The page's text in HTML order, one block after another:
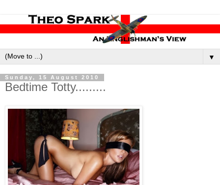
▼
Sunday, 15 August 2010
Bedtime Totty.........